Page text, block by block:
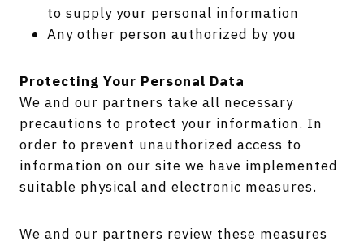
to supply your personal information
Any other person authorized by you
Protecting Your Personal Data
We and our partners take all necessary
precautions to protect your information. In
order to prevent unauthorized access to
information on our site we have implemented
suitable physical and electronic measures.
We and our partners review these measures